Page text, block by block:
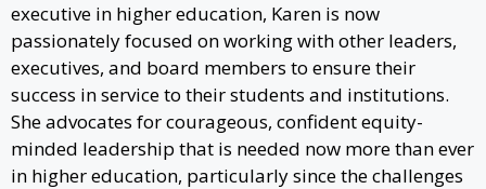
executive in higher education, Karen is now
passionately focused on working with other leaders,
executives, and board members to ensure their
success in service to their students and institutions.
She advocates for courageous, confident equity-
minded leadership that is needed now more than ever
in higher education, particularly since the challenges